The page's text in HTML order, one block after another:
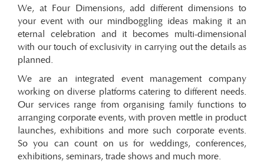
We, at Four Dimensions, add different dimensions to
your event with our mindboggling ideas making it an
eternal celebration and it becomes multi-dimensional
with our touch of exclusivity in carrying out the details as
planned.
We are an integrated event management company
working on diverse platforms catering to different needs.
Our services range from organising family functions to
arranging corporate events, with proven mettle in product
launches, exhibitions and more such corporate events.
So you can count on us for weddings, conferences,
exhibitions, seminars, trade shows and much more.